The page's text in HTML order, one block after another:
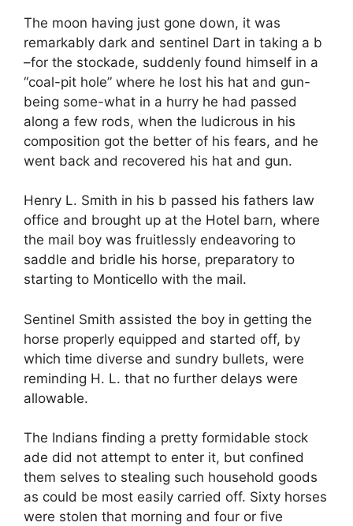
The moon having just gone down, it was
remarkably dark and sentinel Dart in taking a b
–for the stockade, suddenly found himself in a
“coal-pit hole” where he lost his hat and gun-
being some-what in a hurry he had passed
along a few rods, when the ludicrous in his
composition got the better of his fears, and he
went back and recovered his hat and gun.
Henry L. Smith in his b passed his fathers law
office and brought up at the Hotel barn, where
the mail boy was fruitlessly endeavoring to
saddle and bridle his horse, preparatory to
starting to Monticello with the mail.
Sentinel Smith assisted the boy in getting the
horse properly equipped and started off, by
which time diverse and sundry bullets, were
reminding H. L. that no further delays were
allowable.
The Indians finding a pretty formidable stock
ade did not attempt to enter it, but confined
them selves to stealing such household goods
as could be most easily carried off. Sixty horses
were stolen that morning and four or five